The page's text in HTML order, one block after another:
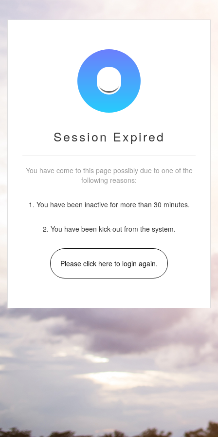
Session Expired
You have come to this page possibly due to one of the
following reasons:
1. You have been inactive for more than 30 minutes.
2. You have been kick-out from the system.
Please click here to login again.